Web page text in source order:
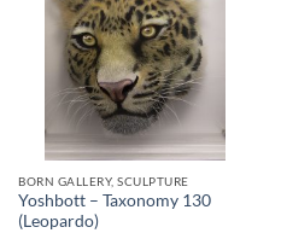
BORN GALLERY, SCULPTURE
Yoshbott – Taxonomy 130
(Leopardo)